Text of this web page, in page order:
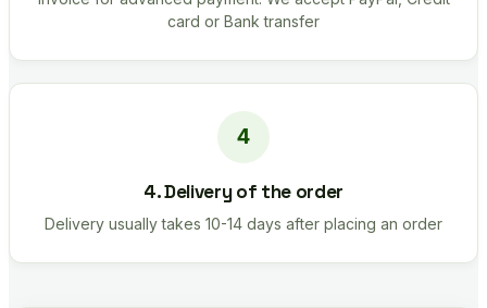
card or Bank transfer
4. Delivery of the order
Delivery usually takes 10-14 days after placing an order